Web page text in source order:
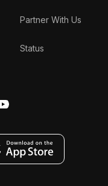
Partner With Us
Status